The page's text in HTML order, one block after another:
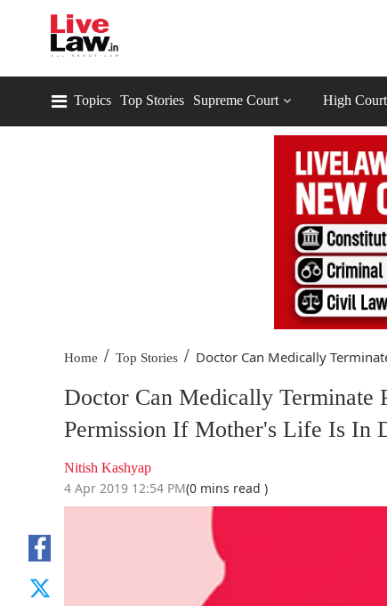
Topics Top Stories Supreme Court High Court
Home / Top Stories / Doctor Can Medically
Doctor Can Medically Terminate
Permission If Mother's Life Is In
Nitish Kashyap
4 Apr 2019 12:54 PM(0 mins read )